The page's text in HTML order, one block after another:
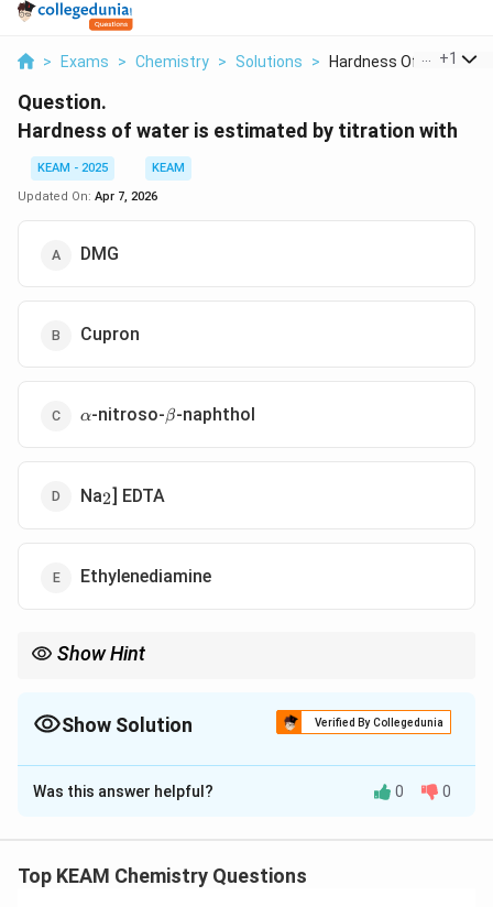
> Exams > Chemistry > Solutions > Hardness Of Water Is...
+1
Question.
Hardness of water is estimated by titration with
KEAM - 2025
KEAM
Updated On: Apr 7, 2026
DMG
Cupron
\alpha
α-nitroso-\beta
β-naphthol
Na_2
2] EDTA
Ethylenediamine
Show Hint
with calcium and magnesium ions.
Show Solution Verified By Collegedunia
The Correct Option isD
Solution and Explanation
calcium (CaÂ²âº) and magnesium (MgÂ²âº) ions in the
Was this answer helpful? 0 0
Top KEAM Chemistry Questions